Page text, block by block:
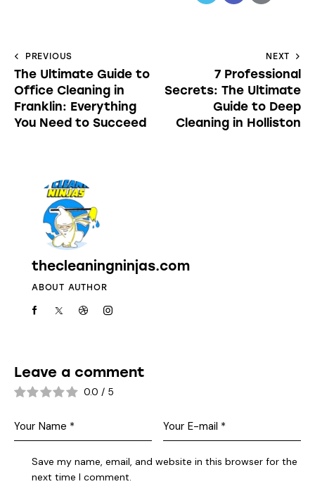
PREVIOUS
The Ultimate Guide to
Office Cleaning in
Franklin: Everything
You Need to Succeed
NEXT
7 Professional
Secrets: The Ultimate
Guide to Deep
Cleaning in Holliston
thecleaningninjas.com
ABOUT AUTHOR
Leave a comment
0.0 / 5
Save my name, email, and website in this browser for the
next time I comment.